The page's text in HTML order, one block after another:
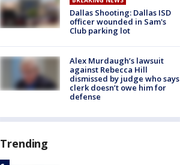
Dallas Shooting: Dallas ISD
officer wounded in Sam's
Club parking lot
Alex Murdaugh’s lawsuit
against Rebecca Hill
dismissed by judge who says
clerk doesn’t owe him for
defense
Trending